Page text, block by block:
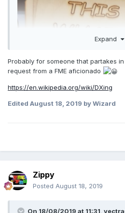
Expand
Probably for someone that partakes
request from a FME aficionado
https://en.wikipedia.org/wiki/DXing
Edited August 18, 2019 by Wizard
Zippy
Posted August 18, 2019
On 18/08/2019 at 11:31,